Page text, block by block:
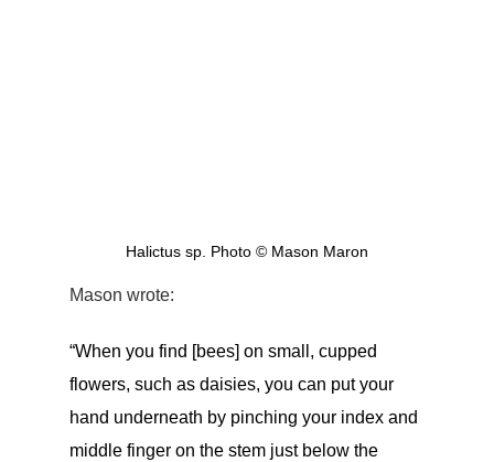
Halictus sp. Photo © Mason Maron
Mason wrote:
“When you find [bees] on small, cupped
flowers, such as daisies, you can put your
hand underneath by pinching your index and
middle finger on the stem just below the